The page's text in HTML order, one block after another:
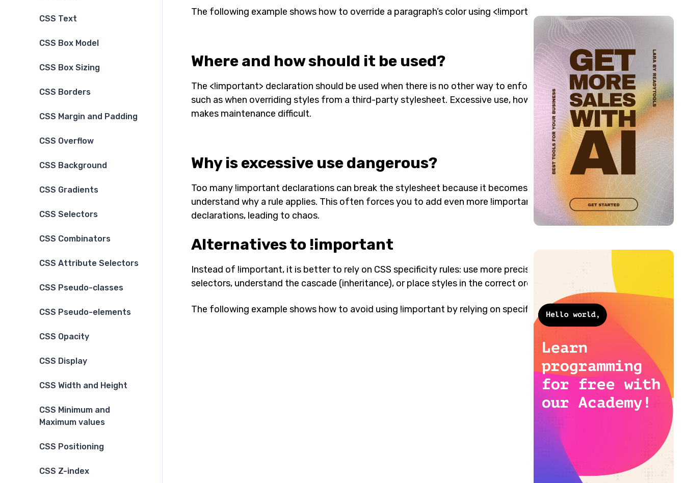
CSS Text
CSS Box Model
CSS Box Sizing
CSS Borders
CSS Margin and Padding
CSS Overflow
CSS Background
CSS Gradients
CSS Selectors
CSS Combinators
CSS Attribute Selectors
CSS Pseudo-classes
CSS Pseudo-elements
CSS Opacity
CSS Display
CSS Width and Height
CSS Minimum and
Maximum values
CSS Positioning
CSS Z-index
The following example shows how to override a paragraph’s color using <!important>.
Where and how should it be used?
The <!important> declaration should be used when there is no other way to enforce a rule,
such as when overriding styles from a third-party stylesheet. Excessive use, however,
makes maintenance difficult.
Why is excessive use dangerous?
Too many !important declarations can break the stylesheet because it becomes difficult to
understand why a rule applies. This often forces you to add even more !important
declarations, leading to chaos.
Alternatives to !important
Instead of !important, it is better to rely on CSS specificity rules: use more precise
selectors, understand the cascade (inheritance), or place styles in the correct order.
The following example shows how to avoid using !important by relying on specificity: